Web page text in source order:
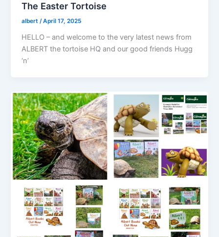
The Easter Tortoise
albert/April 17, 2025
HELLO – and welcome to the very latest news from
ALBERT the tortoise HQ and our good friends Hugg
‘n’